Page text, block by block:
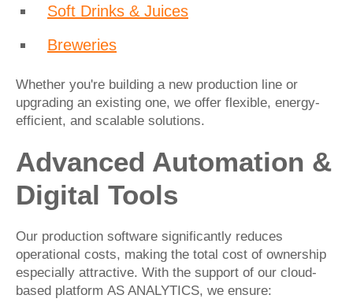
Soft Drinks & Juices
Breweries
Whether you're building a new production line or
upgrading an existing one, we offer flexible, energy-
efficient, and scalable solutions.
Advanced Automation &
Digital Tools
Our production software significantly reduces
operational costs, making the total cost of ownership
especially attractive. With the support of our cloud-
based platform AS ANALYTICS, we ensure: